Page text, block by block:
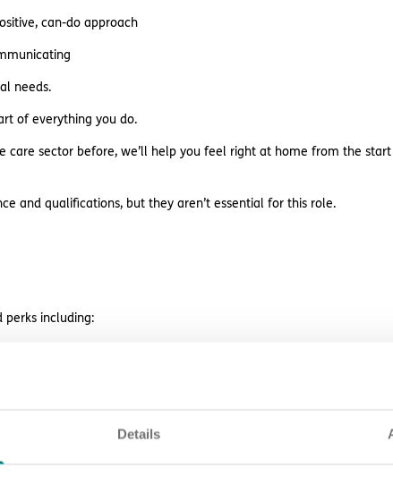
Details
can-do approach
needs.
of everything you do.
care sector before, we’ll help you feel right at home from the
and qualifications, but they aren’t essential for this role.
perks including: